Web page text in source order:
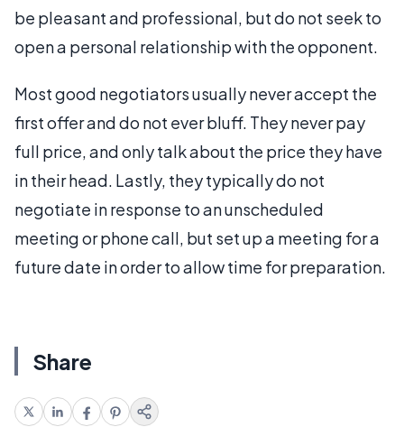
be pleasant and professional, but do not seek to
open a personal relationship with the opponent.
Most good negotiators usually never accept the
first offer and do not ever bluff. They never pay
full price, and only talk about the price they have
in their head. Lastly, they typically do not
negotiate in response to an unscheduled
meeting or phone call, but set up a meeting for a
future date in order to allow time for preparation.
Share